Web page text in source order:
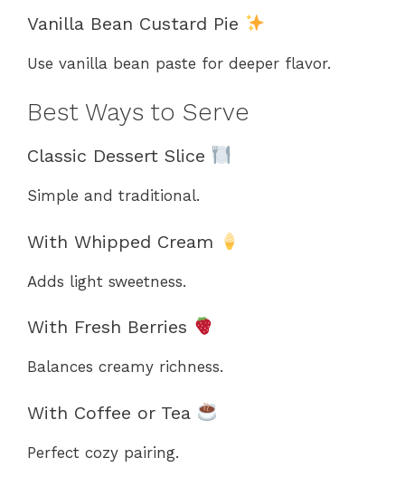
Vanilla Bean Custard Pie
Use vanilla bean paste for deeper flavor.
Best Ways to Serve
Classic Dessert Slice
Simple and traditional.
With Whipped Cream
Adds light sweetness.
With Fresh Berries
Balances creamy richness.
With Coffee or Tea
Perfect cozy pairing.